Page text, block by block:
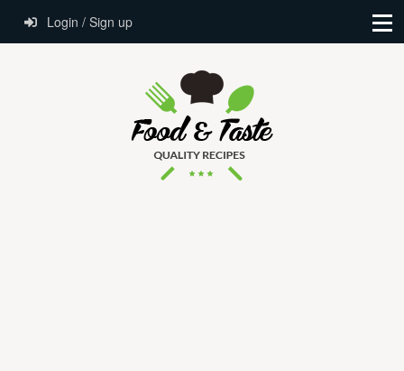
Login / Sign up